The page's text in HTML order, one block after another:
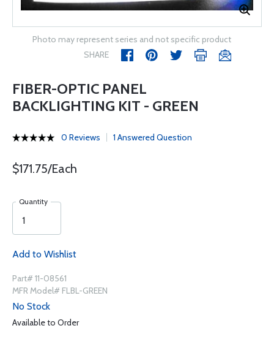
Photo may represent series and not specific product
SHARE
FIBER-OPTIC PANEL
BACKLIGHTING KIT - GREEN
0 Reviews 1 Answered Question
$171.75/Each
Quantity
Add to Wishlist
Part# 11-08561
MFR Model# FLBL-GREEN
No Stock
Available to Order